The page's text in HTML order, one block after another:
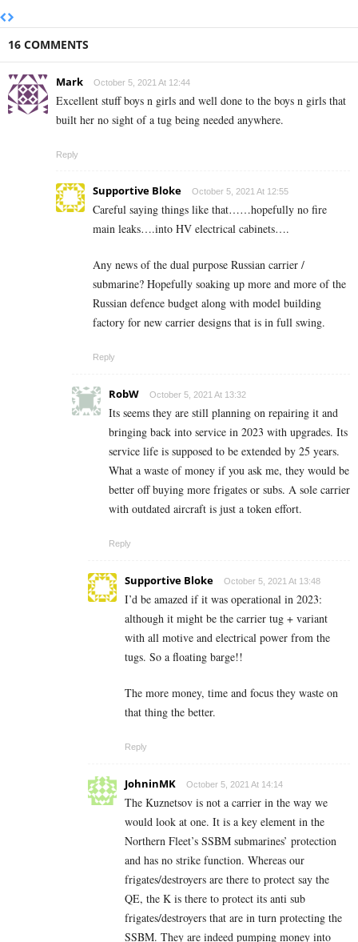
16 COMMENTS
Mark October 5, 2021 At 12:44
Excellent stuff boys n girls and well done to the boys n girls that
built her no sight of a tug being needed anywhere.
Reply
Supportive Bloke October 5, 2021 At 12:55
Careful saying things like that……hopefully no fire
main leaks….into HV electrical cabinets….
Any news of the dual purpose Russian carrier /
submarine? Hopefully soaking up more and more of the
Russian defence budget along with model building
factory for new carrier designs that is in full swing.
Reply
RobW October 5, 2021 At 13:32
Its seems they are still planning on repairing it and
bringing back into service in 2023 with upgrades. Its
service life is supposed to be extended by 25 years.
What a waste of money if you ask me, they would be
better off buying more frigates or subs. A sole carrier
with outdated aircraft is just a token effort.
Reply
Supportive Bloke October 5, 2021 At 13:48
I’d be amazed if it was operational in 2023:
although it might be the carrier tug + variant
with all motive and electrical power from the
tugs. So a floating barge!!
The more money, time and focus they waste on
that thing the better.
Reply
JohninMK October 5, 2021 At 14:14
The Kuznetsov is not a carrier in the way we
would look at one. It is a key element in the
Northern Fleet’s SSBM submarines’ protection
and has no strike function. Whereas our
frigates/destroyers are there to protect say the
QE, the K is there to protect its anti sub
frigates/destroyers that are in turn protecting the
SSBM. They are indeed pumping money into